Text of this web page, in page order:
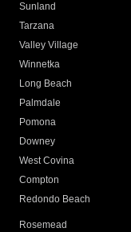
Sunland
Tarzana
Valley Village
Winnetka
Long Beach
Palmdale
Pomona
Downey
West Covina
Compton
Redondo Beach
Rosemead